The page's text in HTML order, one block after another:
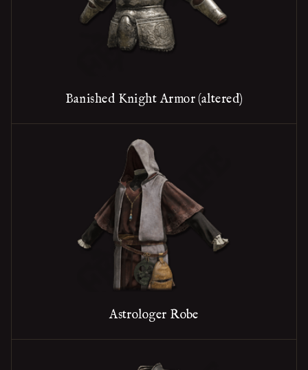
Banished Knight Armor (altered)
Astrologer Robe